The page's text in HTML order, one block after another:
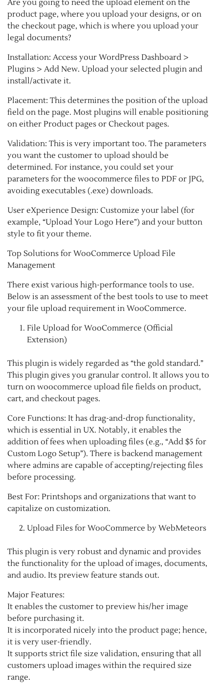
Are you going to need the upload element on the
product page, where you upload your designs, or on
the checkout page, which is where you upload your
legal documents?
Installation: Access your WordPress Dashboard >
Plugins > Add New. Upload your selected plugin and
install/activate it.
Placement: This determines the position of the upload
field on the page. Most plugins will enable positioning
on either Product pages or Checkout pages.
Validation: This is very important too. The parameters
you want the customer to upload should be
determined. For instance, you could set your
parameters for the woocommerce files to PDF or JPG,
avoiding executables (.exe) downloads.
User eXperience Design: Customize your label (for
example, “Upload Your Logo Here”) and your button
style to fit your theme.
Top Solutions for WooCommerce Upload File
Management
There exist various high-performance tools to use.
Below is an assessment of the best tools to use to meet
your file upload requirement in WooCommerce.
File Upload for WooCommerce (Official
Extension)
This plugin is widely regarded as “the gold standard.”
This plugin gives you granular control. It allows you to
turn on woocommerce upload file fields on product,
cart, and checkout pages.
Core Functions: It has drag-and-drop functionality,
which is essential in UX. Notably, it enables the
addition of fees when uploading files (e.g., “Add $5 for
Custom Logo Setup”). There is backend management
where admins are capable of accepting/rejecting files
before processing.
Best For: Printshops and organizations that want to
capitalize on customization.
Upload Files for WooCommerce by WebMeteors
This plugin is very robust and dynamic and provides
the functionality for the upload of images, documents,
and audio. Its preview feature stands out.
Major Features:
It enables the customer to preview his/her image
before purchasing it.
It is incorporated nicely into the product page; hence,
it is very user-friendly.
It supports strict file size validation, ensuring that all
customers upload images within the required size
range.